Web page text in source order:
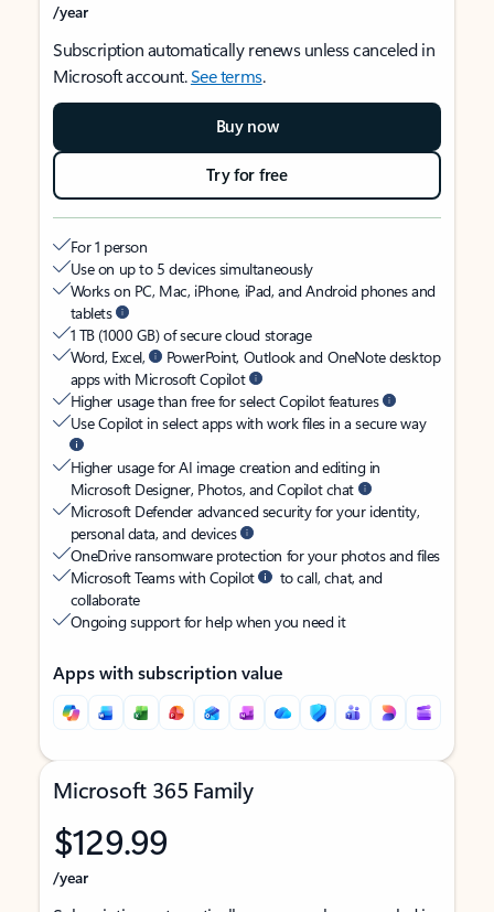
/year
Subscription automatically renews unless canceled in
Microsoft account.See terms.
Buy now
Try for free
For 1 person
Use on up to 5 devices simultaneously
Works on PC, Mac, iPhone, iPad, and Android phones and
tablets
1 TB (1000 GB) of secure cloud storage
Word, Excel,
PowerPoint, Outlook and OneNote desktop
apps with Microsoft Copilot
Higher usage than free for select Copilot features
Use Copilot in select apps with work files in a secure way
Higher usage for AI image creation and editing in
Microsoft Designer, Photos, and Copilot chat
Microsoft Defender advanced security for your identity,
personal data, and devices
OneDrive ransomware protection for your photos and files
Microsoft Teams with Copilot
to call, chat, and
collaborate
Ongoing support for help when you need it
Apps with subscription value
Microsoft 365 Family
$129.99
/year